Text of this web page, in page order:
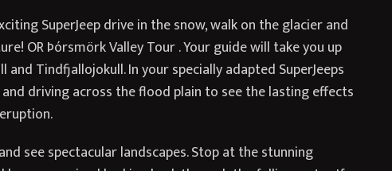
SuperJeep drive in the snow, walk on the glacier and
OR Þórsmörk Valley Tour . Your guide will take you up
Tindfjallojokull. In your specially adapted SuperJeeps
driving across the flood plain to see the lasting effects
see spectacular landscapes. Stop at the stunning